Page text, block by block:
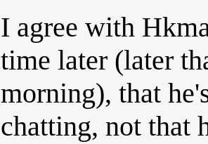
I agree with
time later (later
morning), that
chatting, not that